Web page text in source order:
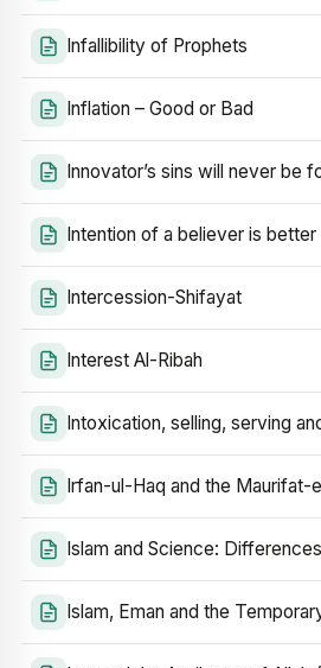
Infallibility of Prophets
Inflation – Good or Bad
Innovator’s sins will never be
Intention of a believer is better
Intercession-Shifayat
Interest Al-Ribah
Intoxication, selling, serving
Irfan-ul-Haq and the Maurifat-
Islam and Science:
Islam, Eman and the